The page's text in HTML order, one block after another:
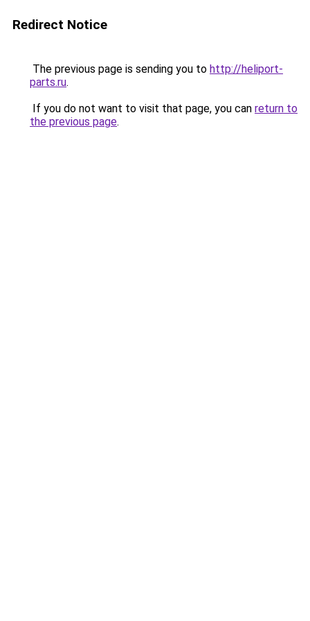
Redirect Notice
The previous page is sending you to http://heliport-
parts.ru.
If you do not want to visit that page, you can return to
the previous page.